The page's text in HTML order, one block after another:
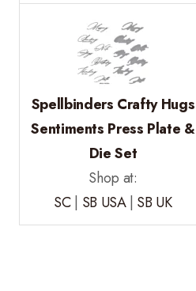
Spellbinders Crafty Hugs
Sentiments Press Plate &
Die Set
Shop at:
SC| SB USA| SB UK